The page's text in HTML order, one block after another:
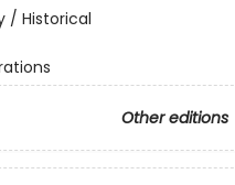
/ Historical
Other editions